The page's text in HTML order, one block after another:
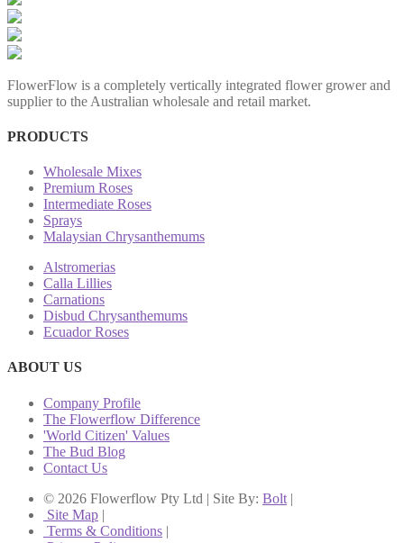
FlowerFlow is a completely vertically integrated flower grower and
supplier to the Australian wholesale and retail market.
PRODUCTS
Wholesale Mixes
Premium Roses
Intermediate Roses
Sprays
Malaysian Chrysanthemums
Alstromerias
Calla Lillies
Carnations
Disbud Chrysanthemums
Ecuador Roses
ABOUT US
Company Profile
The Flowerflow Difference
'World Citizen' Values
The Bud Blog
Contact Us
© 2026 Flowerflow Pty Ltd | Site By: Bolt |
Site Map |
Terms & Conditions |